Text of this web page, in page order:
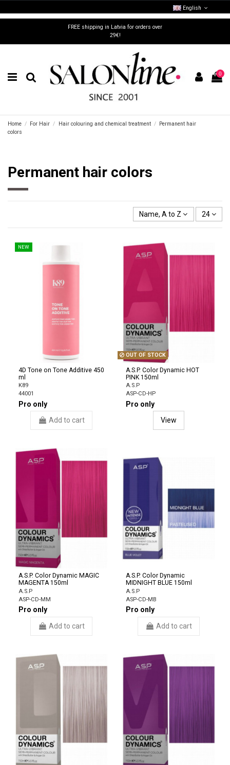
FREE shipping in Latvia for orders over
29€!
English
0
Home For Hair Hair colouring and chemical treatment
Permanent hair
colors
Permanent hair colors
Name, A to Z 24
NEW
4D Tone on Tone Additive 450
ml
K89
44001
Pro only
Add to cart
OUT OF STOCK
A.S.P. Color Dynamic HOT
PINK 150ml
A.S.P
ASP-CD-HP
Pro only
View
A.S.P. Color Dynamic MAGIC
MAGENTA 150ml
A.S.P
ASP-CD-MM
Pro only
Add to cart
A.S.P. Color Dynamic
MIDNIGHT BLUE 150ml
A.S.P
ASP-CD-MB
Pro only
Add to cart